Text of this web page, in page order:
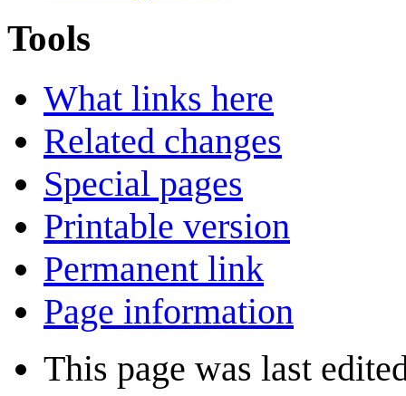
Tools
What links here
Related changes
Special pages
Printable version
Permanent link
Page information
This page was last